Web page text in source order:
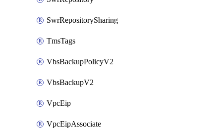
SwrRepositorySharing
TmsTags
VbsBackupPolicyV2
VbsBackupV2
VpcEip
VpcEipAssociate